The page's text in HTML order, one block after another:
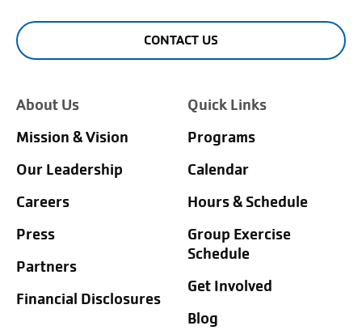
CONTACT US
About Us
Mission & Vision
Our Leadership
Careers
Press
Partners
Financial Disclosures
Quick Links
Programs
Calendar
Hours & Schedule
Group Exercise
Schedule
Get Involved
Blog